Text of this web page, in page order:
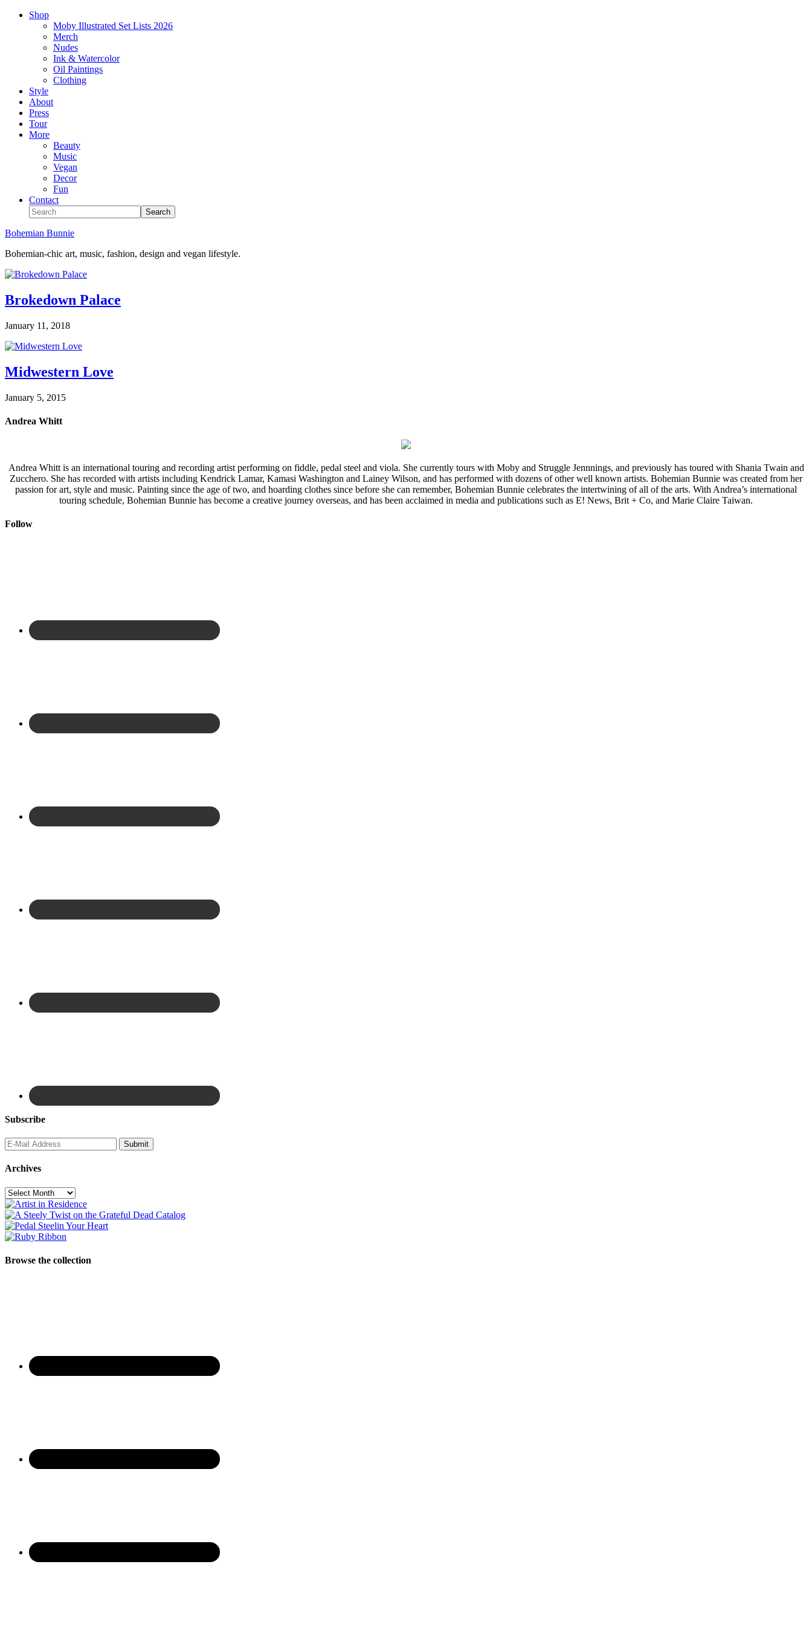
Shop
Moby Illustrated Set Lists 2026
Merch
Nudes
Ink & Watercolor
Oil Paintings
Clothing
Style
About
Press
Tour
More
Beauty
Music
Vegan
Decor
Fun
Contact
Bohemian Bunnie
Bohemian-chic art, music, fashion, design and vegan lifestyle.
Brokedown Palace
January 11, 2018
Midwestern Love
January 5, 2015
Andrea Whitt
Andrea Whitt is an international touring and recording artist performing on fiddle, pedal steel and viola. She currently tours with Moby and Struggle Jennnings, and previously has toured with Shania Twain and
Zucchero. She has recorded with artists including Kendrick Lamar, Kamasi Washington and Lainey Wilson, and has performed with dozens of other well known artists. Bohemian Bunnie was created from her
passion for art, style and music. Painting since the age of two, and hoarding clothes since before she can remember, Bohemian Bunnie celebrates the intertwining of all of the arts. With Andrea’s international
touring schedule, Bohemian Bunnie has become a creative journey overseas, and has been acclaimed in media and publications such as E! News, Brit + Co, and Marie Claire Taiwan.
Follow
Subscribe
Archives
Archives
Browse the collection